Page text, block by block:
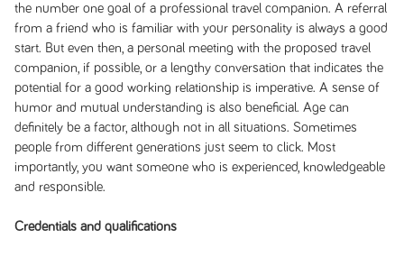
the number one goal of a professional travel companion. A referral
from a friend who is familiar with your personality is always a good
start. But even then, a personal meeting with the proposed travel
companion, if possible, or a lengthy conversation that indicates the
potential for a good working relationship is imperative. A sense of
humor and mutual understanding is also beneficial. Age can
definitely be a factor, although not in all situations. Sometimes
people from different generations just seem to click. Most
importantly, you want someone who is experienced, knowledgeable
and responsible.
Credentials and qualifications